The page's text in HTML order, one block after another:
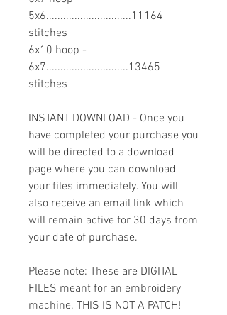
5x6..............................11164
stitches
6x10 hoop -
6x7.............................13465
stitches
INSTANT DOWNLOAD - Once you
have completed your purchase you
will be directed to a download
page where you can download
your files immediately. You will
also receive an email link which
will remain active for 30 days from
your date of purchase.
Please note: These are DIGITAL
FILES meant for an embroidery
machine. THIS IS NOT A PATCH!